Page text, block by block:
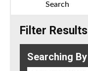
Search
Filter Results
Searching By